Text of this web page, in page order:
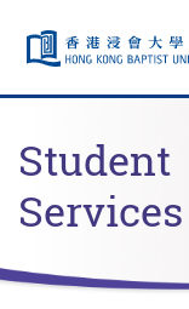
Student
Services